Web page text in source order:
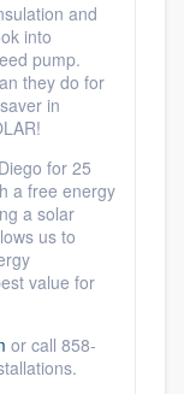
and
into
pump.
they do for
in
for 25
a free energy
a solar
us to
value for
or call 858-